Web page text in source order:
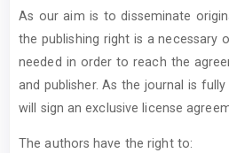
As our aim is to disseminate
the publishing right is a necessary
needed in order to reach the
and publisher. As the journal is
will sign an exclusive license
The authors have the right to: